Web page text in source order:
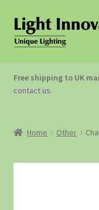
OUTDOOR LIGHTING
GARDEN ACCESSORIES
Free shipping to UK
contact us.
Home Other